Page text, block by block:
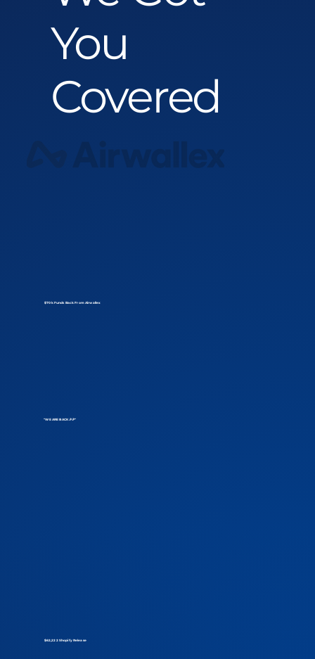
You
Covered
"WE ARE BACK 🎉🎉"
$62,222 Shopify Release
$70k Funds Back From Airwallex